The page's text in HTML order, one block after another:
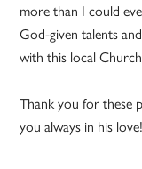
more than I could
God-given talents
with this local
Thank you for these
you always in his love!